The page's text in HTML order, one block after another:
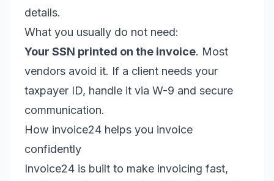
details.
What you usually do not need:
Your SSN printed on the invoice. Most
vendors avoid it. If a client needs your
taxpayer ID, handle it via W-9 and secure
communication.
How invoice24 helps you invoice
confidently
Invoice24 is built to make invoicing fast,